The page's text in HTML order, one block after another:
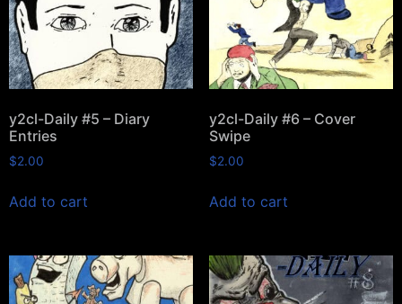
y2cl-Daily #5 – Diary
Entries
$2.00
Add to cart
y2cl-Daily #6 – Cover
Swipe
$2.00
Add to cart